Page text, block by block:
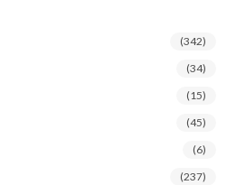
(342)
(34)
(15)
(45)
(6)
(237)